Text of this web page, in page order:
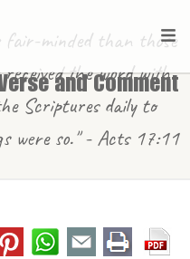
and Comment
fair-minded than those
the word with
Scriptures daily to
were so." - Acts 17:11